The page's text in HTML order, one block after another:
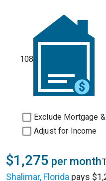
108
Exclude Mortgage
Adjust for Income
$1,275 per month
Shalimar, Florida pays